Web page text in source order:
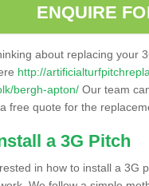
ENQUIRE
about replacing your
http://
bergh-apton/ Our team
free quote for the
a 3G Pitch
in how to install a 3G